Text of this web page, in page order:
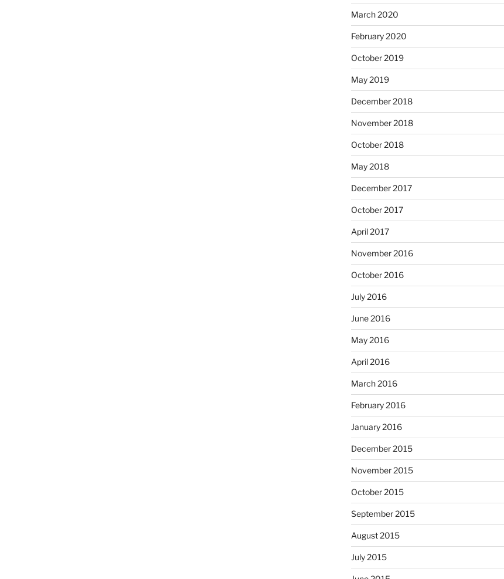
March 2020
February 2020
October 2019
May 2019
December 2018
November 2018
October 2018
May 2018
December 2017
October 2017
April 2017
November 2016
October 2016
July 2016
June 2016
May 2016
April 2016
March 2016
February 2016
January 2016
December 2015
November 2015
October 2015
September 2015
August 2015
July 2015